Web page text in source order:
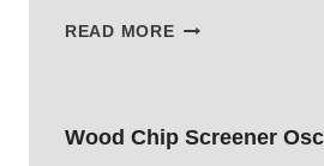
READ MOREVIBRATING
UP
Wood Chip Screener